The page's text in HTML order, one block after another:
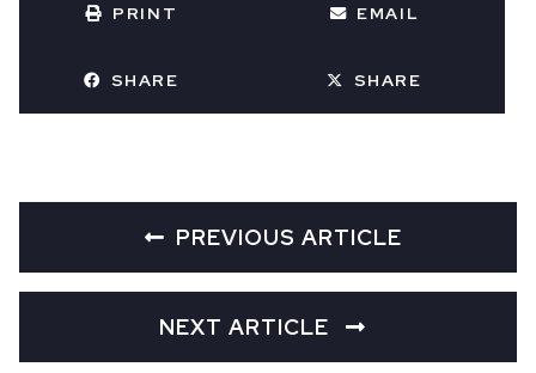
PRINT EMAIL
SHARE SHARE
PREVIOUS ARTICLE
NEXT ARTICLE